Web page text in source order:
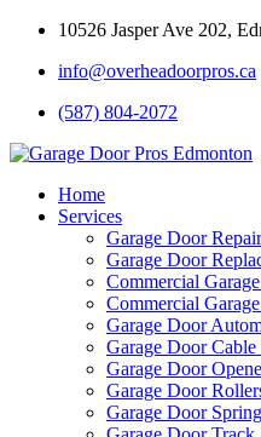
10526 Jasper Ave 202,
info@overheadoorpros.ca
(587) 804-2072
Home
Services
Garage Door Repair
Garage Door
Commercial
Commercial
Garage Door
Garage Door Cable
Garage Door
Garage Door
Garage Door